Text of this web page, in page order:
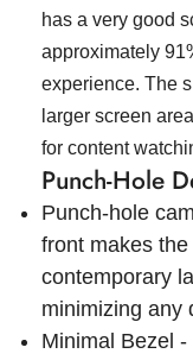
has a very good
approximately
experience. The
larger screen
for content
Punch-Hole
Punch-hole
front makes
contemporary
minimizing any
Minimal Bezel